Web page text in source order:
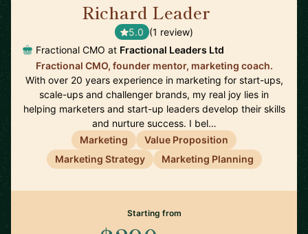
Richard Leader
5.0 (1 review)
Fractional CMO at Fractional Leaders Ltd
Fractional CMO, founder mentor, marketing coach.
With over 20 years experience in marketing for start-ups,
scale-ups and challenger brands, my real joy lies in
helping marketers and start-up leaders develop their skills
and nurture success. I bel…
Marketing
Value Proposition
Marketing Strategy
Marketing Planning
Starting from